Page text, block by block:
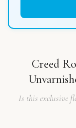
Creed
Is this exclusive